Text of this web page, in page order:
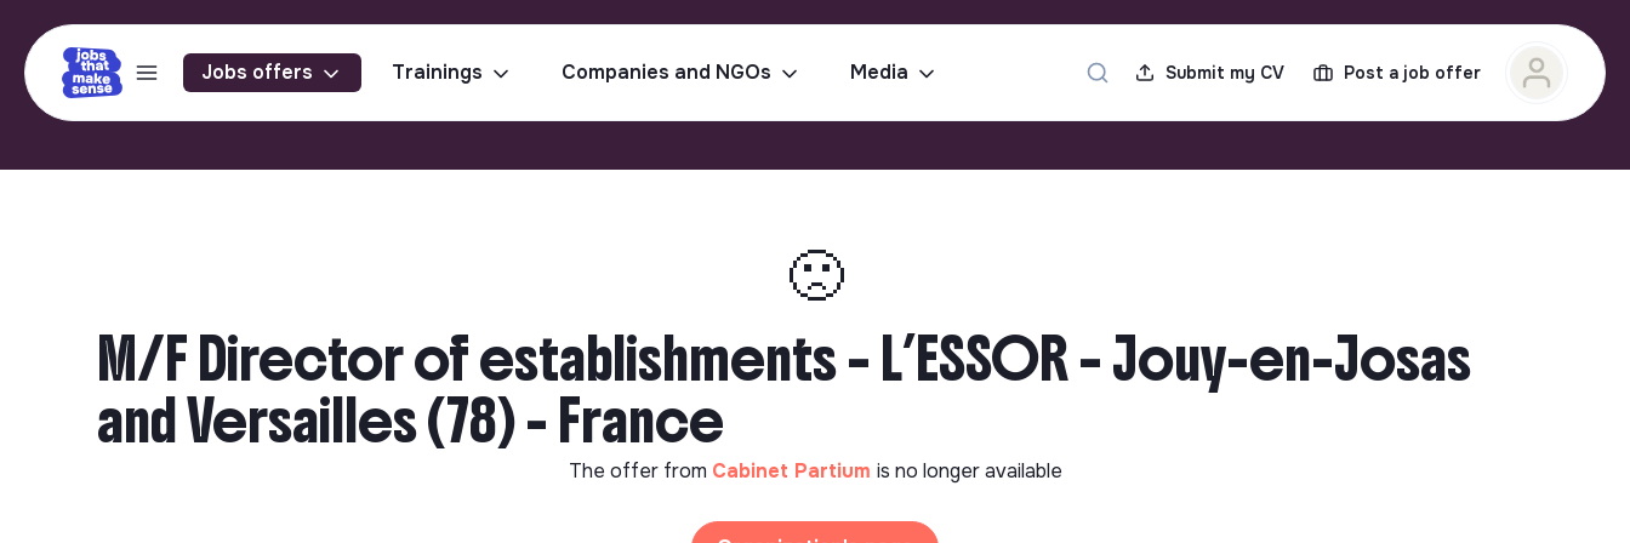
Jobs offers Trainings Companies and NGOs Media Submit my CV Post a job offer
🙁
M/F Director of establishments – L’ESSOR – Jouy-en-Josas
and Versailles (78) - France
The offer from Cabinet Partium is no longer available